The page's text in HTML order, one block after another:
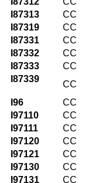
I87313
CC
I87319
CC
I87331
CC
I87332
CC
I87333
CC
I87339
CC
I96
CC
I97110
CC
I97111
CC
I97120
CC
I97121
CC
I97130
CC
I97131
CC